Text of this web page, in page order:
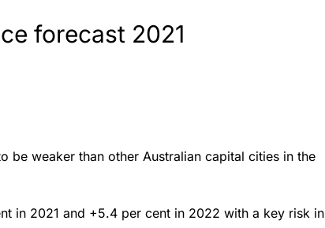
forecast 2021
be weaker than other Australian capital cities in the
in 2021 and +5.4 per cent in 2022 with a key risk in